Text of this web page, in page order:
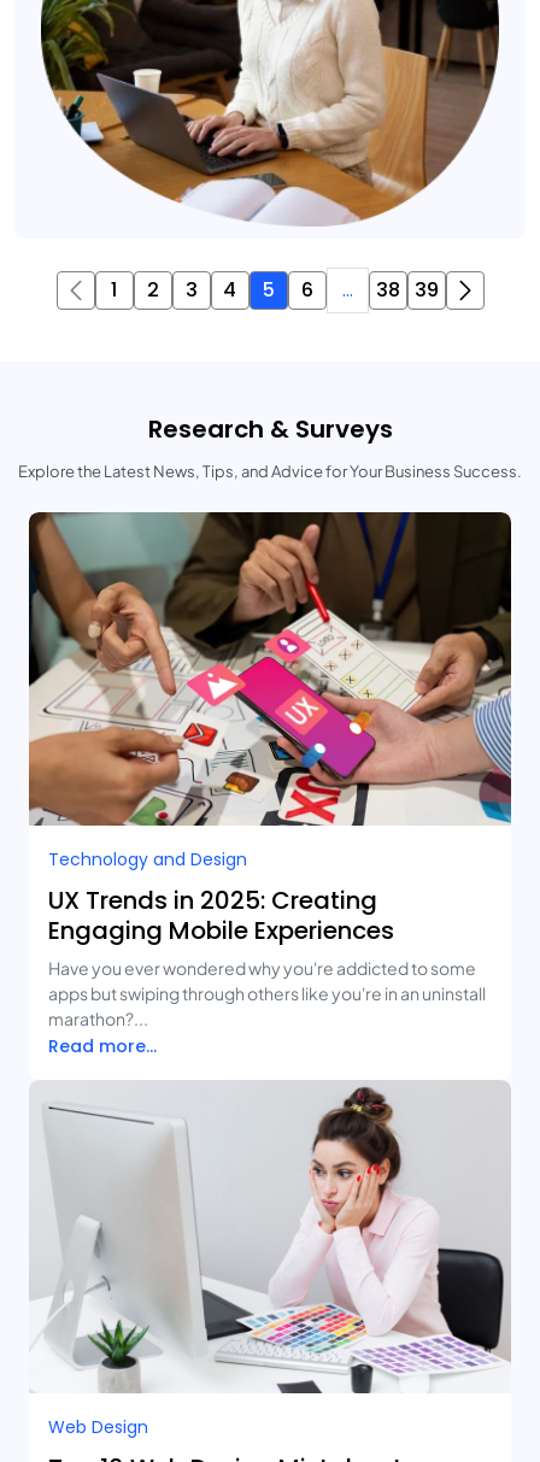
1 2 3 4 5 6 ... 38 39
Research & Surveys
Explore the Latest News, Tips, and Advice for Your Business Success.
Technology and Design​
UX Trends in 2025: Creating
Engaging Mobile Experiences
Have you ever wondered why you're addicted to some
apps but swiping through others like you're in an uninstall
marathon?...
Read more...
Web Design